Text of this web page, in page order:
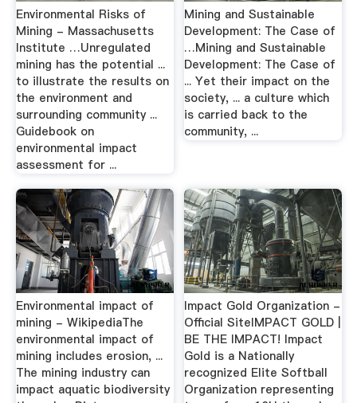
Environmental Risks of
Mining - Massachusetts
Institute …Unregulated
mining has the potential ...
to illustrate the results on
the environment and
surrounding community ...
Guidebook on
environmental impact
assessment for ...
Mining and Sustainable
Development: The Case of
…Mining and Sustainable
Development: The Case of
... Yet their impact on the
society, ... a culture which
is carried back to the
community, ...
Environmental impact of
mining - WikipediaThe
environmental impact of
mining includes erosion, ...
The mining industry can
impact aquatic biodiversity
Impact Gold Organization -
Official SiteIMPACT GOLD |
BE THE IMPACT! Impact
Gold is a Nationally
recognized Elite Softball
Organization representing